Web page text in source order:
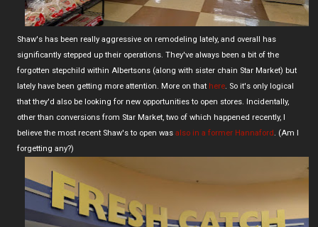
Shaw's has been really aggressive on remodeling lately, and overall has
significantly stepped up their operations. They've always been a bit of the
forgotten stepchild within Albertsons (along with sister chain Star Market) but
lately have been getting more attention. More on that here. So it's only logical
that they'd also be looking for new opportunities to open stores. Incidentally,
other than conversions from Star Market, two of which happened recently, I
believe the most recent Shaw's to open was also in a former Hannaford . (Am I
forgetting any?)